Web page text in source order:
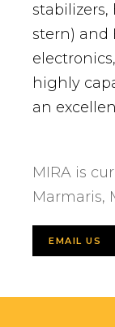
stern) and
highly
an
MIRA is
Marmaris,
EMAIL US